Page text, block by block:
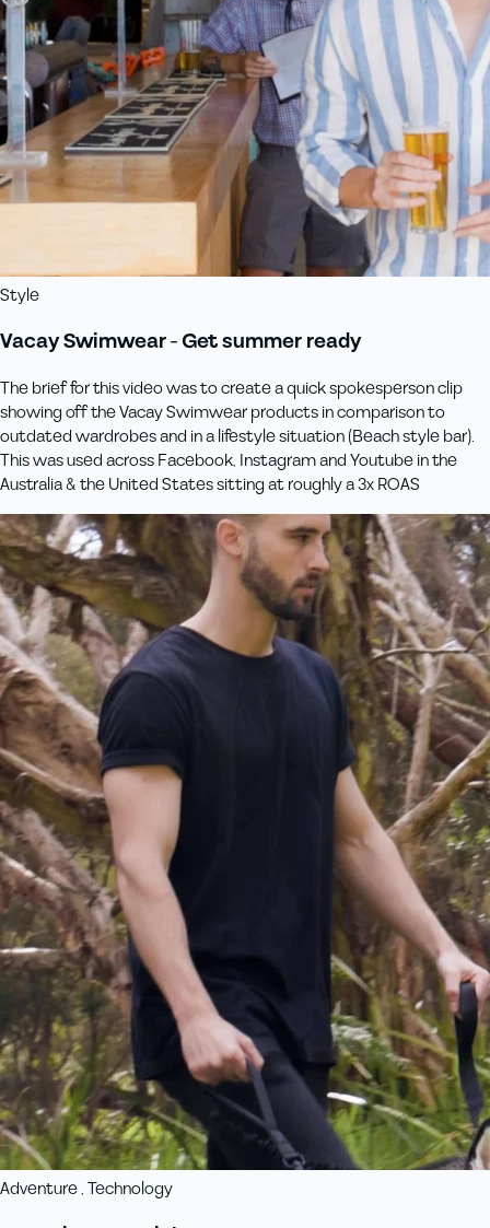
Style
Vacay Swimwear - Get summer ready
The brief for this video was to create a quick spokesperson clip
showing off the Vacay Swimwear products in comparison to
outdated wardrobes and in a lifestyle situation (Beach style bar).
This was used across Facebook, Instagram and Youtube in the
Australia & the United States sitting at roughly a 3x ROAS
Adventure , Technology